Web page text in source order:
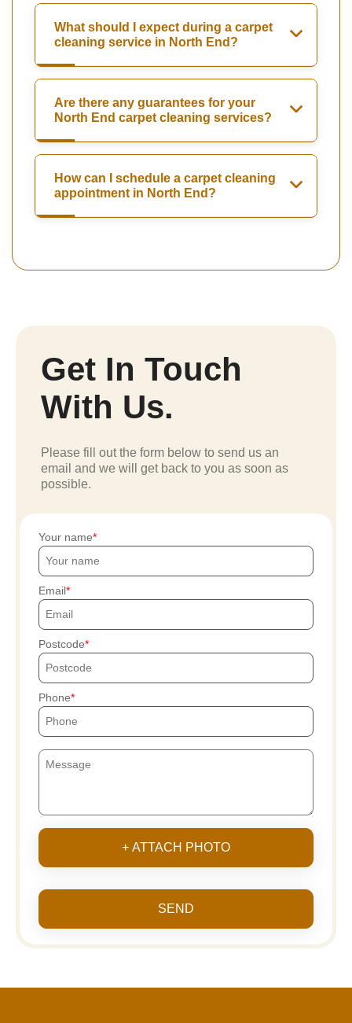
What should I expect during a carpet
cleaning service in North End?
Are there any guarantees for your
North End carpet cleaning services?
How can I schedule a carpet cleaning
appointment in North End?
Get In Touch
With Us.
Please fill out the form below to send us an
email and we will get back to you as soon as
possible.
Your name
Email
Postcode
Phone
+ ATTACH PHOTO
SEND